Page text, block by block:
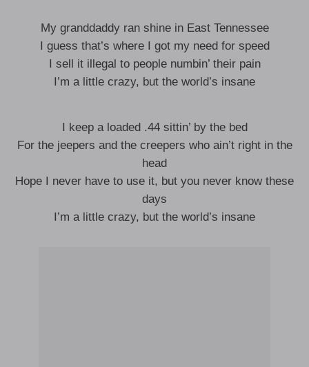
My granddaddy ran shine in East Tennessee
I guess that’s where I got my need for speed
I sell it illegal to people numbin’ their pain
I’m a little crazy, but the world’s insane
I keep a loaded .44 sittin’ by the bed
For the jeepers and the creepers who ain’t right in the
head
Hope I never have to use it, but you never know these
days
I’m a little crazy, but the world’s insane